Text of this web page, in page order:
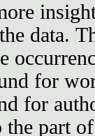
data.
for
for
part